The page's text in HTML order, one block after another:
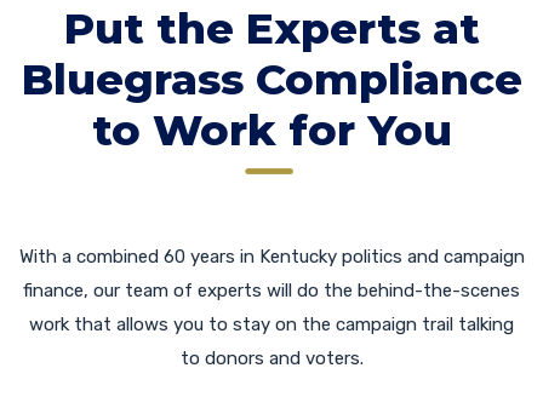
Put the Experts at
Bluegrass Compliance
to Work for You
With a combined 60 years in Kentucky politics and campaign
finance, our team of experts will do the behind-the-scenes
work that allows you to stay on the campaign trail talking
to donors and voters.